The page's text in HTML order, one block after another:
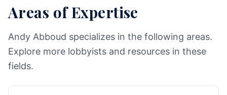
Areas of Expertise
Andy Abboud specializes in the following areas.
Explore more lobbyists and resources in these
fields.